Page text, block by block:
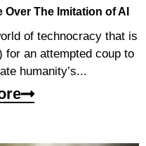
The Imitation of AI
of technocracy that is
an attempted coup to
humanity’s...